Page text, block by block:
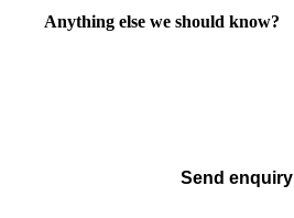
Anything else we should know?
Send enquiry